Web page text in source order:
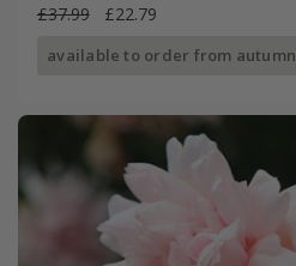
£37.99 £22.79
available to order from autumn